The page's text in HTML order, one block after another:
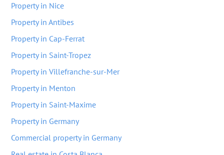
Property in Nice
Property in Antibes
Property in Cap-Ferrat
Property in Saint-Tropez
Property in Villefranche-sur-Mer
Property in Menton
Property in Saint-Maxime
Property in Germany
Commercial property in Germany